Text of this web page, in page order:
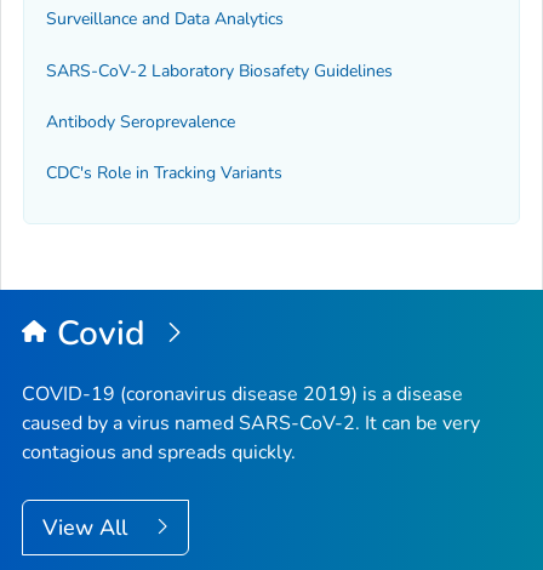
Surveillance and Data Analytics
SARS-CoV-2 Laboratory Biosafety Guidelines
Antibody Seroprevalence
CDC's Role in Tracking Variants
Covid
COVID-19 (coronavirus disease 2019) is a disease
caused by a virus named SARS-CoV-2. It can be very
contagious and spreads quickly.
View All